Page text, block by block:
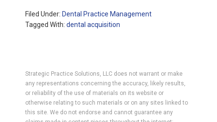
Filed Under: Dental Practice Management
Tagged With:dental acquisition
Strategic Practice Solutions, LLC does not warrant or make
any representations concerning the accuracy, likely results,
or reliability of the use of materials on its website or
otherwise relating to such materials or on any sites linked to
this site. We do not endorse and cannot guarantee any